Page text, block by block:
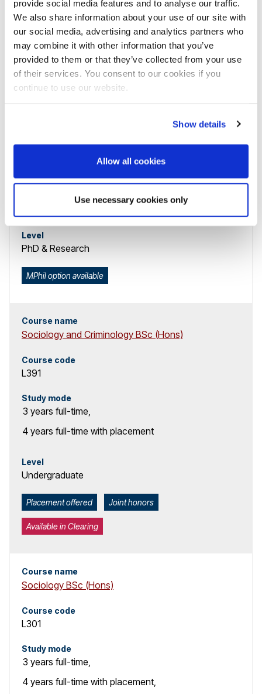
provide social media features and to analyse our traffic.
We also share information about your use of our site with
our social media, advertising and analytics partners who
may combine it with other information that you’ve
provided to them or that they’ve collected from your use
of their services. You consent to our cookies if you
continue to use our website.
Show details
Allow all cookies
Use necessary cookies only
Level
Undergraduate
Placement offered Available in Clearing
Course name
SOCIORESDFTD
3 years full-time,
part-time
Level
PhD & Research
MPhil option available
Course name
Sociology and Criminology BSc (Hons)
Course code
L391
Study mode
3 years full-time,
4 years full-time with placement
Level
Undergraduate
Placement offered Joint honors
Available in Clearing
Course name
Sociology BSc (Hons)
Course code
L301
Study mode
3 years full-time,
4 years full-time with placement,